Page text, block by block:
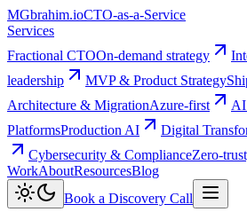
MGbrahim.ioCTO-as-a-Service
Services
Fractional CTOOn-demand strategy
leadership
MVP & Product Strategy
Architecture & MigrationAzure-first
PlatformsProduction AI Digital
Cybersecurity & ComplianceZero-
WorkAboutResourcesBlog
Book a Discovery Call